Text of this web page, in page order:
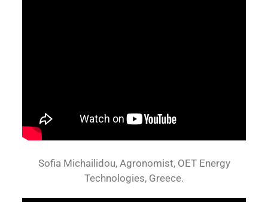
Sofia Michailidou, Agronomist, OET Energy
Technologies, Greece.